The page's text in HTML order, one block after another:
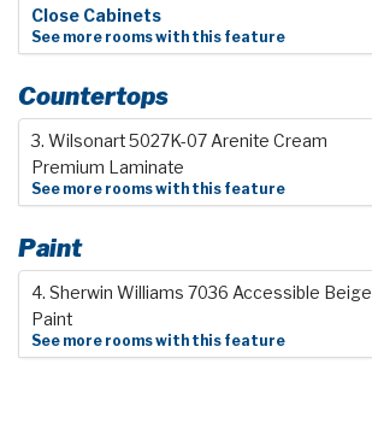
Close Cabinets
See more rooms with this feature
Countertops
3. Wilsonart 5027K-07 Arenite Cream
Premium Laminate
See more rooms with this feature
Paint
4. Sherwin Williams 7036 Accessible Beige
Paint
See more rooms with this feature